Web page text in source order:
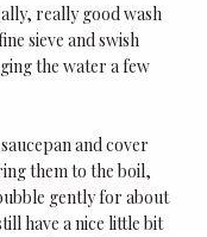
really good wash
sieve and swish
the water a few
and cover
them to the boil,
gently for about
have a nice little bit